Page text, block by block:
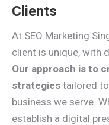
Clients
At SEO Marketing
client is unique, with
Our approach is to
strategies tailored
business we serve.
establish a digital